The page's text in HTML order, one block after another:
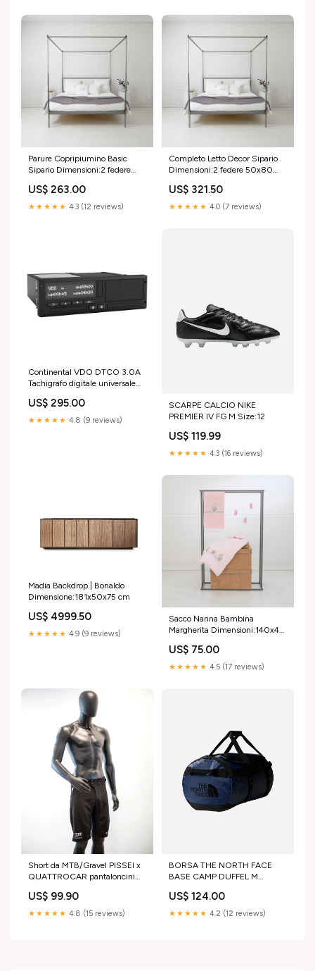
Parure Copripiumino Basic
Sipario Dimensioni:2 federe
cm
US$ 263.00
★★★★★ 4.3 (12 reviews)
Completo Letto Decor Sipario
Dimensioni:2 federe 50x80
cm; lenzuolo sotto
180x200+35 cm
US$ 321.50
★★★★★ 4.0 (7 reviews)
Continental VDO DTCO 3.0A
Tachigrafo digitale universale
A3C1068840021 Cerva
US$ 295.00
★★★★★ 4.8 (9 reviews)
SCARPE CALCIO NIKE
PREMIER IV FG M Size:12
US$ 119.99
★★★★★ 4.3 (16 reviews)
Madia Backdrop | Bonaldo
Dimensione:181x50x75 cm
US$ 4999.50
★★★★★ 4.9 (9 reviews)
Sacco Nanna Bambina
Margherita Dimensioni:140x47
US$ 75.00
★★★★★ 4.5 (17 reviews)
Short da MTB/Gravel PISSEI x
QUATTROCAR pantaloncini
US$ 99.90
★★★★★ 4.8 (15 reviews)
BORSA THE NORTH FACE
BASE CAMP DUFFEL M
US$ 124.00
★★★★★ 4.2 (12 reviews)